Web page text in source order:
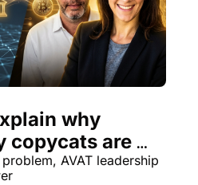
why
copycats are
AVAT leadership